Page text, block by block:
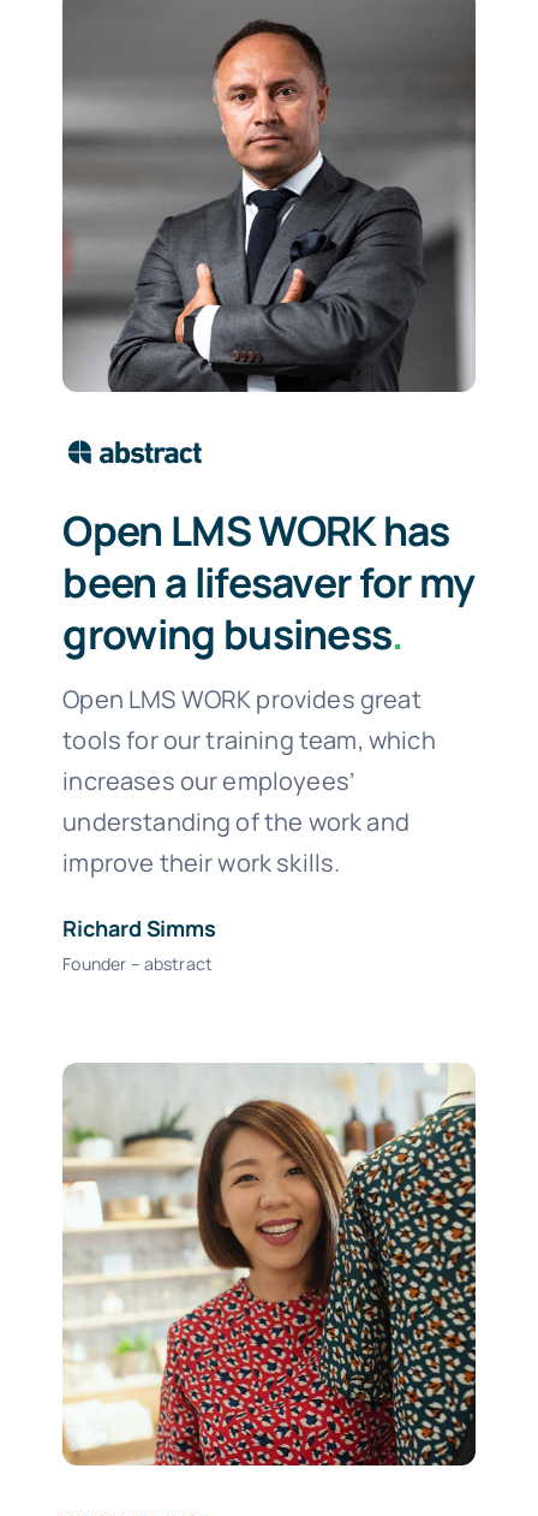
Open LMS WORK has
been a lifesaver for my
growing business.
Open LMS WORK provides great
tools for our training team, which
increases our employees’
understanding of the work and
improve their work skills.
Richard Simms
Founder – abstract